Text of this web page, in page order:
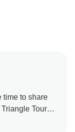
time to share
Tour